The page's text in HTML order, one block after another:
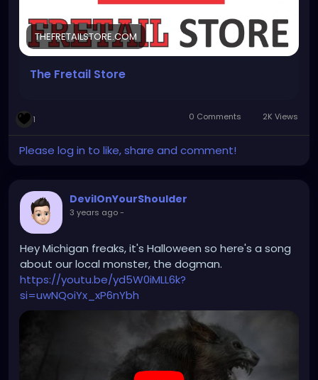
Monday - Friday : OPEN 11am to 1pm
- Saturday Closed
- Sunday: Closed
THEFRETAILSTORE.COM
The Fretail Store
1 0 Comments 2K Views
Please log in to like, share and comment!
DevilOnYourShoulder
3 years ago-
Hey Michigan freaks, it's Halloween so here's a song
about our local monster, the dogman.
https://youtu.be/yd5W0iMLL6k?
si=uwNQoiYx_xP6nYbh